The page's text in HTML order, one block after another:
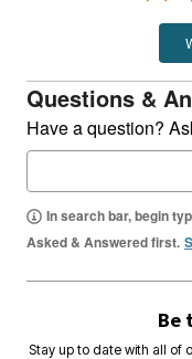
Questions &
Have a question?
In search bar, begin
Asked & Answered first.
Be
Stay up to date with all of